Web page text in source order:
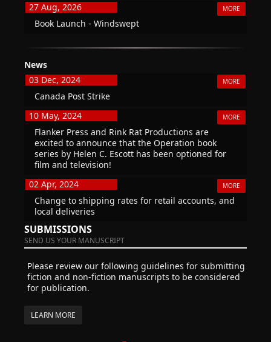
27 Aug, 2026
MORE
Book Launch - Windswept
News
03 Dec, 2024
MORE
Canada Post Strike
10 May, 2024
MORE
Flanker Press and Rink Rat Productions are
excited to announce that the Operation book
series by Helen C. Escott has been optioned for
film and television!
02 Apr, 2024
MORE
Change to shipping rates for retail accounts, and
local deliveries
SUBMISSIONS
SEND US YOUR MANUSCRIPT
Please review our following guidelines for submitting
fiction and non-fiction manuscripts to be considered
for publication.
LEARN MORE